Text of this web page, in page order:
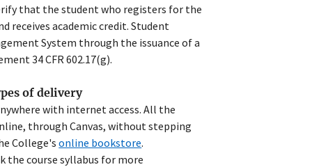
that the student who registers for the
receives academic credit. Student
System through the issuance of a
34 CFR 602.17(g).
of delivery
with internet access. All the
through Canvas, without stepping
College'sonline bookstore.
the course syllabus for more